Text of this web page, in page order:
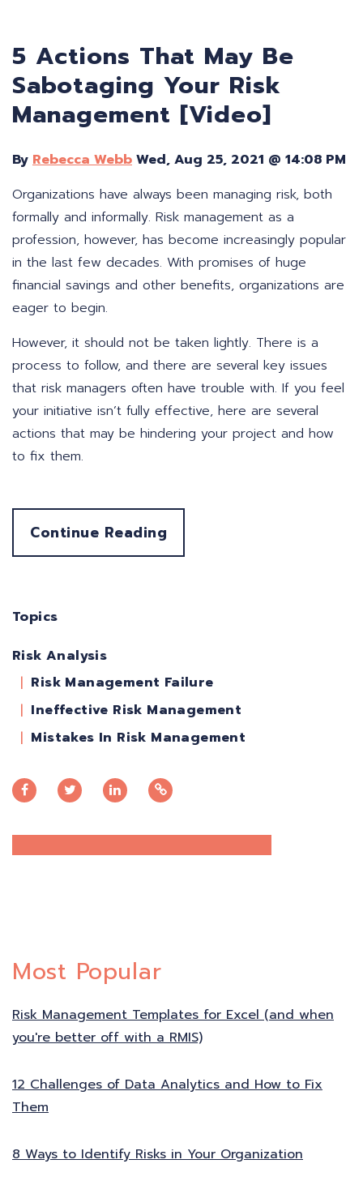
5 Actions That May Be
Sabotaging Your Risk
Management [Video]
By Rebecca Webb Wed, Aug 25, 2021 @ 14:08 PM
Organizations have always been managing risk, both
formally and informally. Risk management as a
profession, however, has become increasingly popular
in the last few decades. With promises of huge
financial savings and other benefits, organizations are
eager to begin.
However, it should not be taken lightly. There is a
process to follow, and there are several key issues
that risk managers often have trouble with. If you feel
your initiative isn’t fully effective, here are several
actions that may be hindering your project and how
to fix them.
Continue Reading
Topics
Risk Analysis
Risk Management Failure
Ineffective Risk Management
Mistakes In Risk Management
Most Popular
Risk Management Templates for Excel (and when
you're better off with a RMIS)
12 Challenges of Data Analytics and How to Fix
Them
8 Ways to Identify Risks in Your Organization